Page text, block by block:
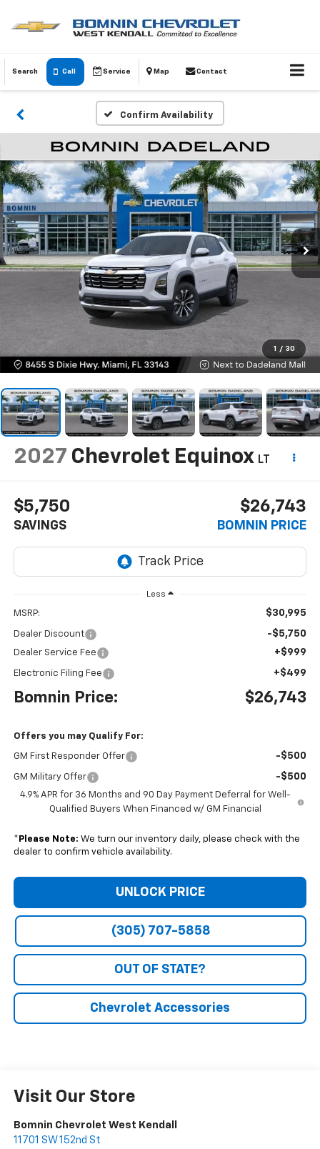
Search Call Service Map Contact
Confirm Availability
1 / 30
2027 Chevrolet Equinox LT
$5,750
SAVINGS
$26,743
BOMNIN PRICE
Less
MSRP: $30,995
Dealer Discount -$5,750
Dealer Service Fee +$999
Electronic Filing Fee +$499
Bomnin Price: $26,743
Offers you may Qualify For:
GM First Responder Offer -$500
GM Military Offer -$500
4.9% APR for 36 Months and 90 Day Payment Deferral for Well-
Qualified Buyers When Financed w/ GM Financial
* Please Note: We turn our inventory daily, please check with the
dealer to confirm vehicle availability.
UNLOCK PRICE
(305) 707-5858
OUT OF STATE?
Chevrolet Accessories
Visit Our Store
Bomnin Chevrolet West Kendall
11701 SW 152nd St